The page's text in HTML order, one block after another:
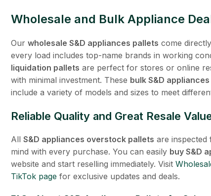
Wholesale and Bulk Appliance
Our wholesale S&D appliances pallets come
every load includes top-name brands in working
liquidation pallets are perfect for stores or online
with minimal investment. These bulk S&D
include a variety of models and sizes to meet
Reliable Quality and Great Resale
All S&D appliances overstock pallets are inspected
mind with every purchase. You can easily buy S&D
website and start reselling immediately. Visit
TikTok page for exclusive updates and deals.